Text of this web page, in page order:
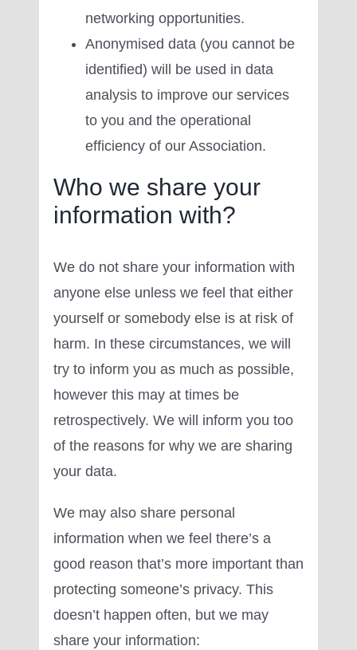
networking opportunities.
Anonymised data (you cannot be
identified) will be used in data
analysis to improve our services
to you and the operational
efficiency of our Association.
Who we share your
information with?
We do not share your information with
anyone else unless we feel that either
yourself or somebody else is at risk of
harm. In these circumstances, we will
try to inform you as much as possible,
however this may at times be
retrospectively. We will inform you too
of the reasons for why we are sharing
your data.
We may also share personal
information when we feel there’s a
good reason that’s more important than
protecting someone’s privacy. This
doesn’t happen often, but we may
share your information: